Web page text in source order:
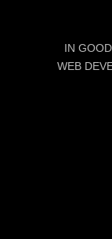
IN
WEB